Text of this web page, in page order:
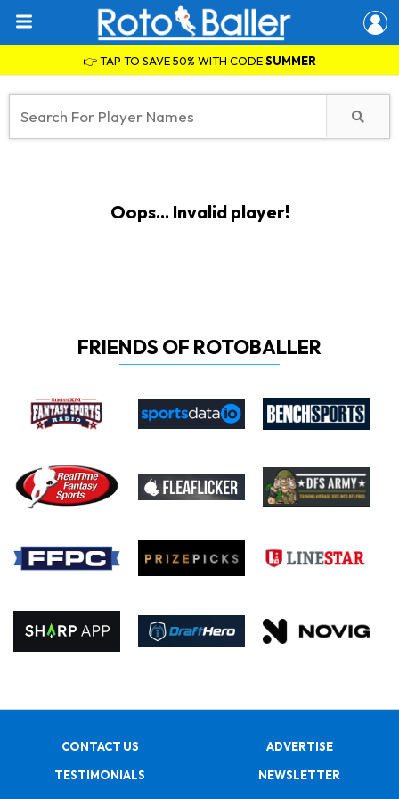
👉 TAP TO SAVE 50% WITH CODESUMMER
Oops... Invalid player!
FRIENDS OF ROTOBALLER
CONTACT US
ADVERTISE
TESTIMONIALS
NEWSLETTER